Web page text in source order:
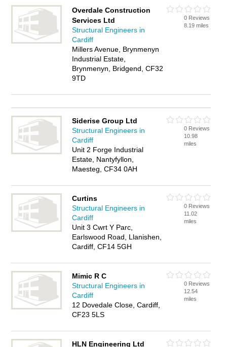
Overdale Construction
Services Ltd
Structural Engineers in
Cardiff
Millers Avenue, Brynmenyn
Industrial Estate,
Brynmenyn, Bridgend, CF32
9TD
0 Reviews
8.19 miles
Siderise Group Ltd
Structural Engineers in
Cardiff
Unit 2 Forge Industrial
Estate, Nantyfyllon,
Maesteg, CF34 0AH
0 Reviews
10.98
miles
Curtins
Structural Engineers in
Cardiff
Unit 3 Cwrt Y Parc,
Earlswood Road, Llanishen,
Cardiff, CF14 5GH
0 Reviews
11.02
miles
Mimic R C
Structural Engineers in
Cardiff
12 Dovedale Close, Cardiff,
CF23 5LS
0 Reviews
12.54
miles
HLN Engineering Ltd